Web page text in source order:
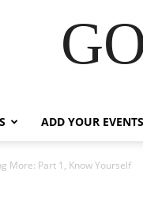
ADD YOUR
More: Part 1, Know Yourself